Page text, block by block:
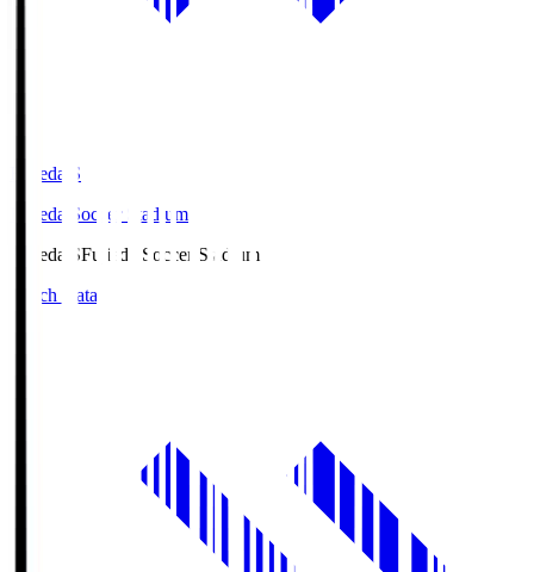
Fujieda.S
Fujieda Soccer Stadium
Fujieda.SFujieda Soccer Stadium
Match Data